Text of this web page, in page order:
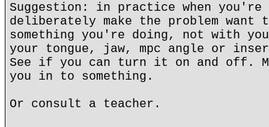
Suggestion: in practice when
deliberately make the problem want
something you're doing, not with
your tongue, jaw, mpc angle or
See if you can turn it on and off.
you in to something.
Or consult a teacher.